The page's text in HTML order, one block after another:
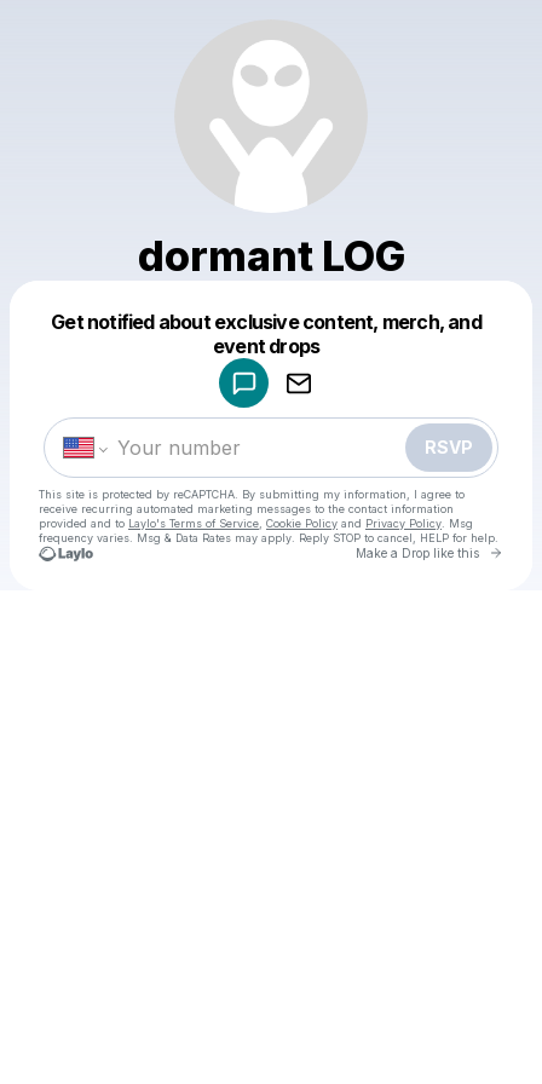
dormant LOG
Get notified about exclusive content, merch, and
event drops
RSVP
This site is protected by reCAPTCHA. By submitting my information, I agree to
receive recurring automated marketing messages to the contact information
provided and to Laylo's Terms of Service Cookie Policy and Privacy Policy . Msg
frequency varies. Msg & Data Rates may apply. Reply STOP to cancel, HELP for help.
Make a Drop like this Go
Make a drop like this